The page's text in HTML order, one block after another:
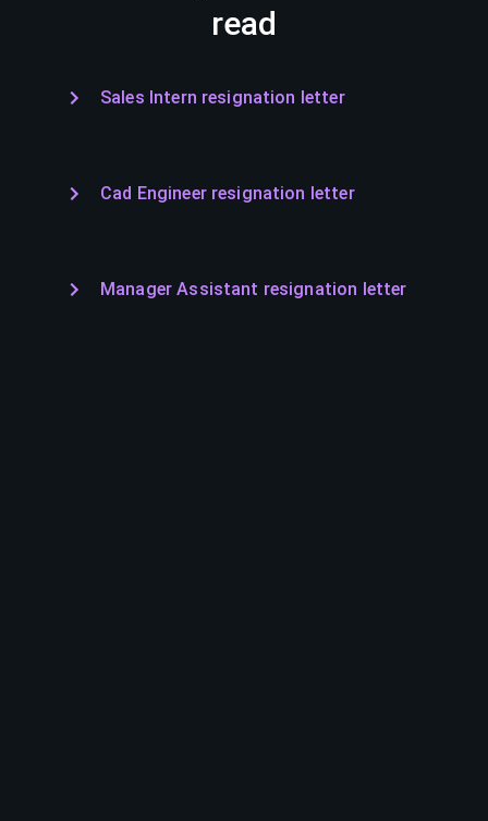
read
Sales Intern resignation letter
Cad Engineer resignation letter
Manager Assistant resignation letter